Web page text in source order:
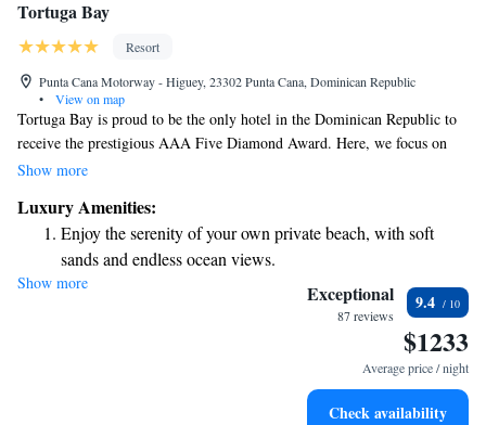
Tortuga Bay
Resort
Punta Cana Motorway - Higuey, 23302 Punta Cana, Dominican Republic
•
View on map
Tortuga Bay is proud to be the only hotel in the Dominican Republic to
receive the prestigious AAA Five Diamond Award. Here, we focus on
providing a luxurious yet responsible experience for our guests. Our
each thoughtfully designed by the renowned designer Oscar de la Renta.
We invite you to enjoy a unique blend of comfort, elegance, and care for
the environment during your stay with us. Your experience matters, and
we strive to make it memorable.
Show more
Luxury Amenities:
Enjoy the serenity of your own private beach, with soft
sands and endless ocean views.
Wake up to breathtaking ocean views, a stunning start to
Stay right on the oceanfront and let the sound of waves
Enjoy convenient transportation with our exclusive shuttle
Show more Exceptional
87 reviews
9.4
$1233
Average price / night
Check availability